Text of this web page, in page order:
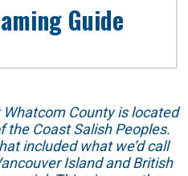
Guide
County is located
the Coast Salish Peoples.
included what we’d call
Island and British